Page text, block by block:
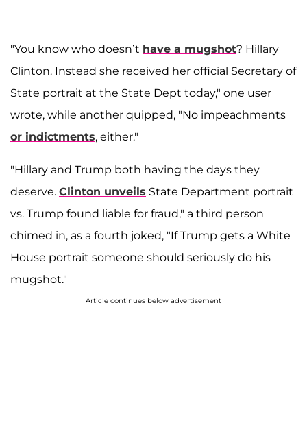
"You know who doesn’t have a mugshot? Hillary
Clinton. Instead she received her official Secretary of
State portrait at the State Dept today," one user
wrote, while another quipped, "No impeachments
or indictments, either."
"Hillary and Trump both having the days they
deserve. Clinton unveils State Department portrait
vs. Trump found liable for fraud," a third person
chimed in, as a fourth joked, "If Trump gets a White
House portrait someone should seriously do his
mugshot."
Article continues below advertisement